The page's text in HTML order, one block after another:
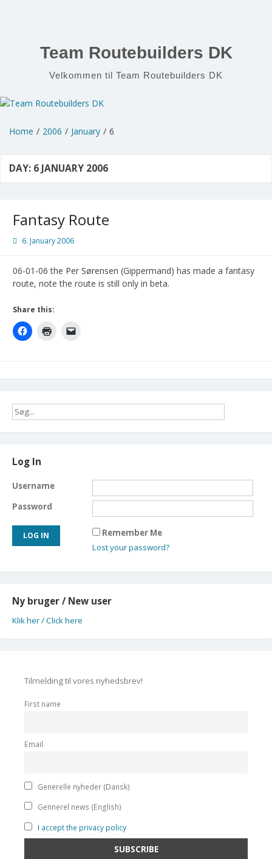
Team Routebuilders DK
Velkommen til Team Routebuilders DK
Home 2006 January 6
DAY: 6 JANUARY 2006
Fantasy Route
6. January 2006
06-01-06 the Per Sørensen (Gippermand) has made a fantasy
route, note the route is still only in beta.
Share this:
Log In
Username
Password
Remember Me
Lost your password?
Ny bruger / New user
Klik her / Click here
Tilmelding til vores nyhedsbrev!
First name
Email
Generelle nyheder (Dansk)
Gennerel news (English)
I accept the privacy policy